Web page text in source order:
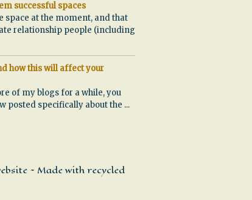
successful spaces
at the moment, and that
relationship people (including
how this will affect your
of my blogs for a while, you
posted specifically about the ...
~ Made with recycled